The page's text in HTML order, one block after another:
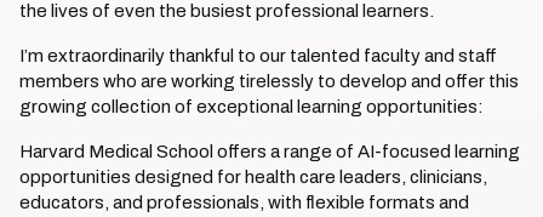
the lives of even the busiest professional learners.
I’m extraordinarily thankful to our talented faculty and staff
members who are working tirelessly to develop and offer this
growing collection of exceptional learning opportunities:
Harvard Medical School offers a range of AI-focused learning
opportunities designed for health care leaders, clinicians,
educators, and professionals, with flexible formats and